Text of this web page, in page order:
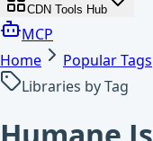
CDN Tools Hub
MCP
Home
Popular Tags
Libraries by Tag